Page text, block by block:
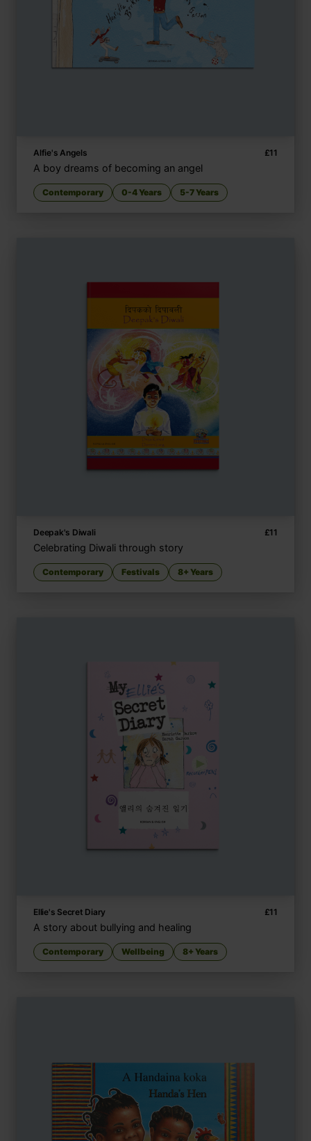
Alfie's Angels £11
A boy dreams of becoming an angel
Contemporary 0-4 Years 5-7 Years
Deepak's Diwali £11
Celebrating Diwali through story
Contemporary Festivals 8+ Years
Ellie's Secret Diary £11
A story about bullying and healing
Contemporary Wellbeing 8+ Years